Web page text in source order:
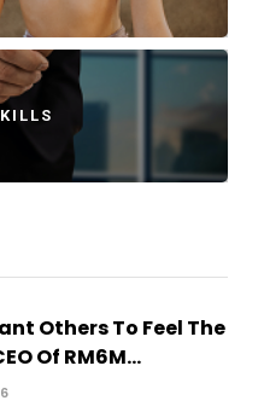
Others To Feel The
Of RM6M...